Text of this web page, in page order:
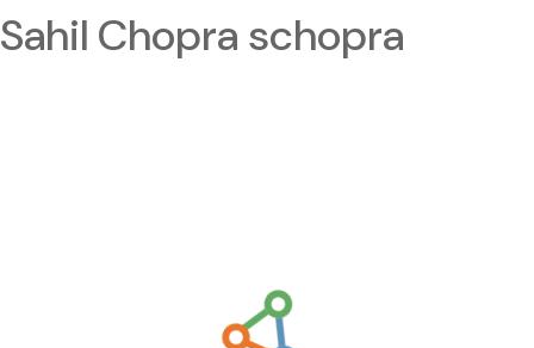
Sahil Chopra schopra